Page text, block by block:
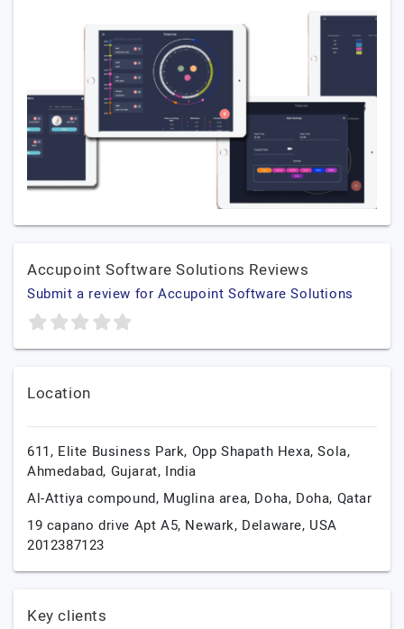
Accupoint Software Solutions Reviews
Submit a review for Accupoint Software Solutions
Location
611, Elite Business Park, Opp Shapath Hexa, Sola,
Ahmedabad, Gujarat, India
Al-Attiya compound, Muglina area, Doha, Doha, Qatar
19 capano drive Apt A5, Newark, Delaware, USA
2012387123
Key clients